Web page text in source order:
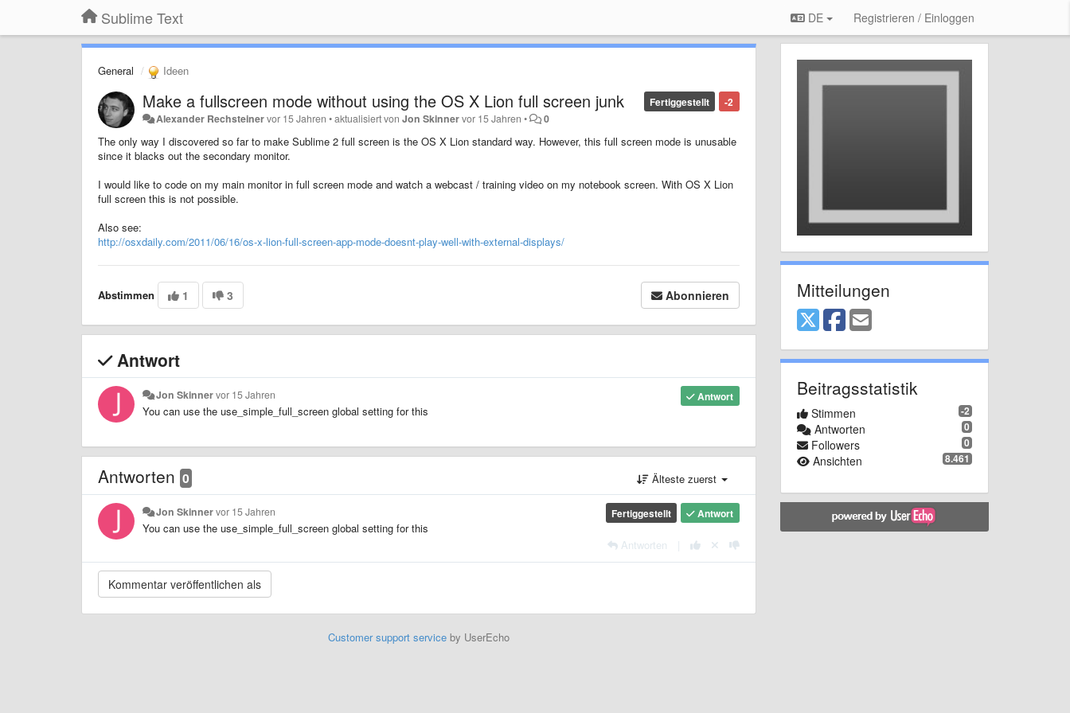
Sublime Text DE Registrieren / Einloggen
General Ideen
-2
Fertiggestellt
Make a fullscreen mode without using the OS X Lion full screen junk
Alexander Rechsteinervor 15 Jahren •aktualisiert vonJon Skinnervor 15 Jahren • 0
The only way I discovered so far to make Sublime 2 full screen is the OS X Lion standard way. However, this full screen mode is unusable
since it blacks out the secondary monitor.
I would like to code on my main monitor in full screen mode and watch a webcast / training video on my notebook screen. With OS X Lion
full screen this is not possible.
Also see:
http://osxdaily.com/2011/06/16/os-x-lion-full-screen-app-mode-doesnt-play-well-with-external-displays/
Abstimmen 1 3 Abonnieren
Antwort
Antwort
Jon Skinnervor 15 Jahren
You can use the use_simple_full_screen global setting for this
Antworten 0 Älteste zuerst
Antwort
Fertiggestellt
Jon Skinnervor 15 Jahren
You can use the use_simple_full_screen global setting for this
Antworten
Customer support serviceby UserEcho
Mitteilungen
Beitragsstatistik
-2
Stimmen
0
Antworten
0
Followers
8.461
Ansichten